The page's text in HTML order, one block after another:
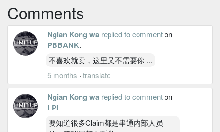
Comments
Ngian Kong wa replied to commenton
PBBANK.
不喜欢就卖，这里又不需要你 ...
5 months · translate
Ngian Kong wa replied to commenton
LPI.
要知道很多Claim都是串通内部人员